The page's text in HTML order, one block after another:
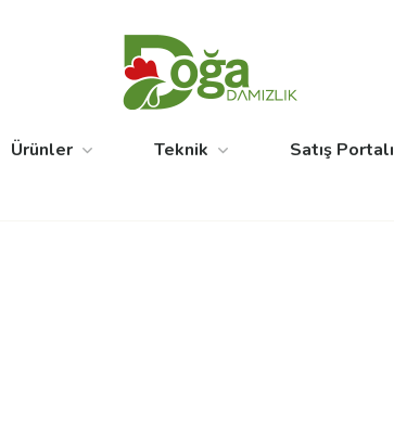
Ürünler Teknik Satış Portalı